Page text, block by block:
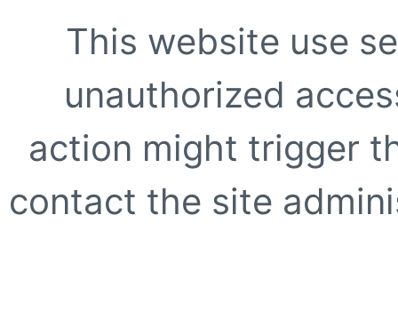
This website use
unauthorized
action might trigger
contact the site